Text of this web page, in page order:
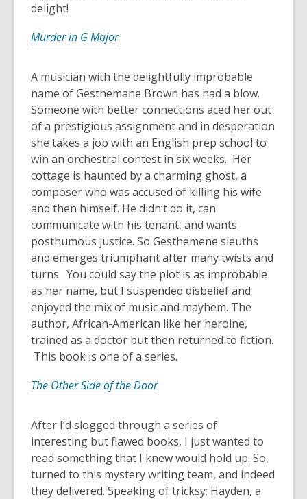
delight!
Murder in G Major
A musician with the delightfully improbable
name of Gesthemane Brown has had a blow.
Someone with better connections aced her out
of a prestigious assignment and in desperation
she takes a job with an English prep school to
win an orchestral contest in six weeks. Her
cottage is haunted by a charming ghost, a
composer who was accused of killing his wife
and then himself. He didn’t do it, can
communicate with his tenant, and wants
posthumous justice. So Gesthemene sleuths
and emerges triumphant after many twists and
turns. You could say the plot is as improbable
as her name, but I suspended disbelief and
enjoyed the mix of music and mayhem. The
author, African-American like her heroine,
trained as a doctor but then returned to fiction.
This book is one of a series.
The Other Side of the Door
After I’d slogged through a series of
interesting but flawed books, I just wanted to
read something that I knew would hold up. So,
turned to this mystery writing team, and indeed
they delivered. Speaking of tricksy: Hayden, a